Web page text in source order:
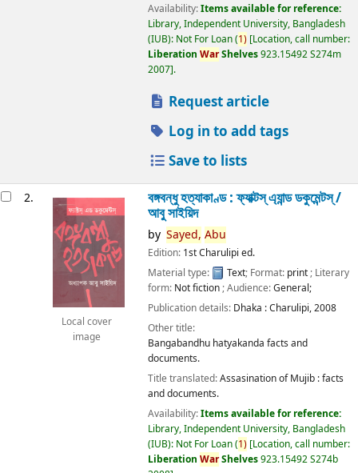
Availability:Items available for reference:
Library, Independent University, Bangladesh
(IUB): Not For Loan(1) Location, call number:
Liberation WarShelves923.15492 S274m
2007 .
Request article
Log in to add tags
Save to lists
2.
Local cover
image
বঙ্গবন্ধু হত্যাকাণ্ড : ফ্যাক্টস্ এ্যান্ড ডকুমেন্টস্ /
আবু সাইয়িদ
by Sayed, Abu
Edition: 1st Charulipi ed.
Material type:
Text; Format: print; Literary
form: Not fiction; Audience:General;
Publication details: Dhaka :Charulipi,2008
Other title:
Bangabandhu hatyakanda facts and
documents.
Title translated:Assasination of Mujib : facts
and documents.
Availability:Items available for reference:
Library, Independent University, Bangladesh
(IUB): Not For Loan(1) Location, call number:
Liberation WarShelves923.15492 S274b